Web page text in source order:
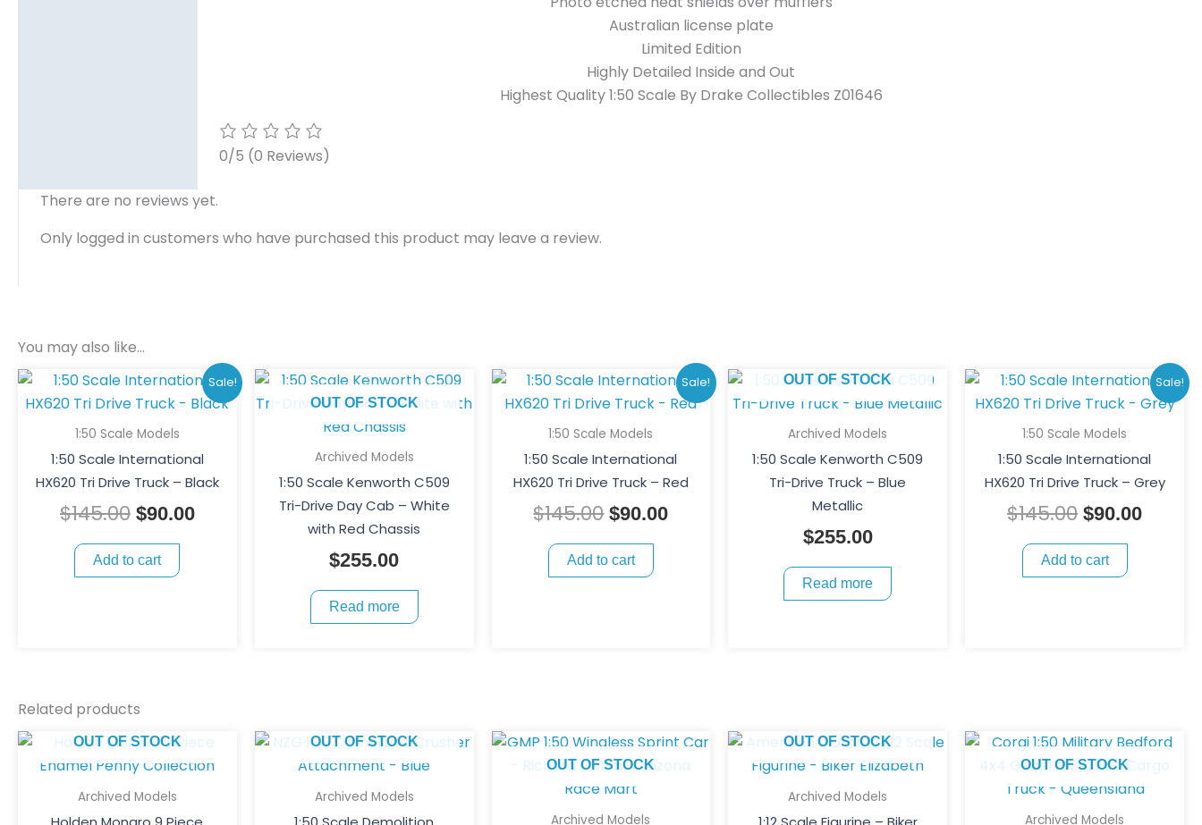
Australian license plate
Limited Edition
Highly Detailed Inside and Out
Highest Quality 1:50 Scale By Drake Collectibles Z01646
0/5 (0 Reviews)
There are no reviews yet.
Only logged in customers who have purchased this product may leave a review.
You may also like…
Sale!
1:50 Scale Models
1:50 Scale International
HX620 Tri Drive Truck – Black
$145.00
Original
price
was:
$145.00.
$90.00
Current
price
$90.00.
Add to cart
OUT OF STOCK
Archived Models
1:50 Scale Kenworth C509
Tri-Drive Day Cab – White
with Red Chassis
$255.00
Read more
Sale!
1:50 Scale Models
1:50 Scale International
HX620 Tri Drive Truck – Red
$145.00
Original
price
was:
$145.00.
$90.00
Current
price
$90.00.
Add to cart
OUT OF STOCK
Archived Models
1:50 Scale Kenworth C509
Tri-Drive Truck – Blue
Metallic
$255.00
Read more
Sale!
1:50 Scale Models
1:50 Scale International
HX620 Tri Drive Truck – Grey
$145.00
Original
price
was:
$145.00.
$90.00
price
Add to cart
Related products
OUT OF STOCK
Archived Models
OUT OF STOCK
Archived Models
OUT OF STOCK
Archived Models
OUT OF STOCK
Archived Models
OUT OF STOCK
Archived Models